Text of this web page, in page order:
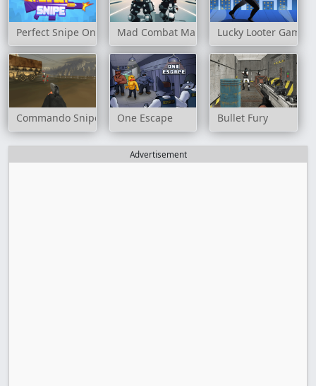
Perfect Snipe Online Mad Combat MarinesLucky Looter Game
Commando Sniper: CS WarOne Escape Bullet Fury
Advertisement